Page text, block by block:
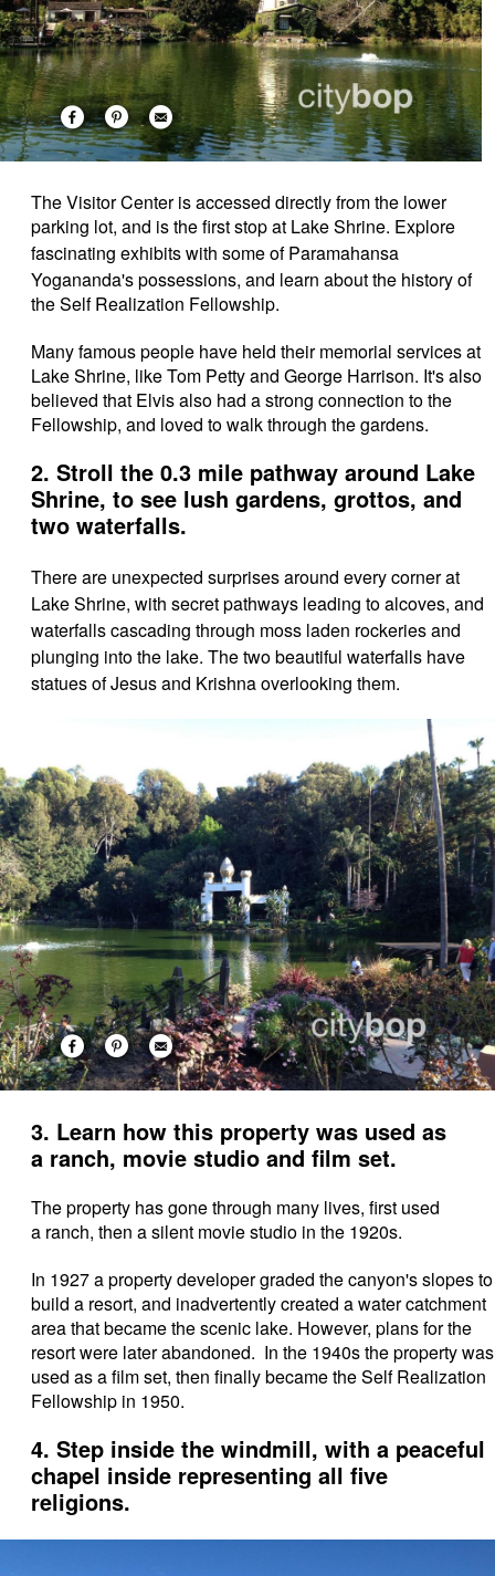
The Visitor Center is accessed directly from the lower
parking lot, and is the first stop at Lake Shrine. Explore
fascinating exhibits with some ofParamahansa
Yogananda's possessions, and learn about the history of
the Self Realization Fellowship.
Many famous people have held their memorial services at
Lake Shrine, like Tom Petty and George Harrison. It's also
believed that Elvis also had a strong connection to the
Fellowship, and loved to walk through the gardens.
2. Stroll the 0.3 mile pathway around Lake
Shrine, to see lush gardens, grottos, and
two waterfalls.
There are unexpected surprises around every corner at
Lake Shrine, with secret pathways leading to alcoves, and
waterfalls cascading through moss laden rockeries and
plunging into the lake. The two beautiful waterfalls have
statues of Jesus and Krishna overlooking them.
3. Learn how this property was used as
a ranch, movie studio and film set.
The property has gone through many lives, first used
a ranch, then a silent movie studio in the 1920s.
In 1927 a property developer graded the canyon's slopes to
build a resort, and inadvertently created a water catchment
area that became the scenic lake. However, plans for the
resort were later abandoned. In the 1940s the property was
used as a film set, then finally became the Self Realization
Fellowship in 1950.
4. Step inside the windmill, with a peaceful
chapel inside representing all five
religions.